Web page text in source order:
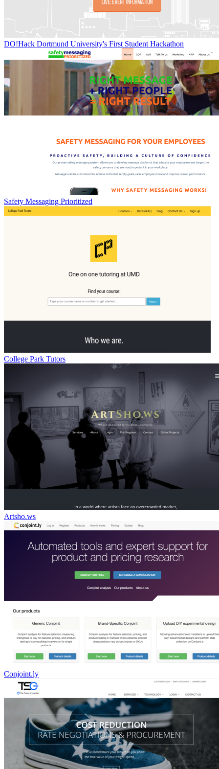
DO!Hack Dortmund University's First Student Hackathon
Safety Messaging Prioritized
College Park Tutors
Artsho.ws
Conjoint.ly